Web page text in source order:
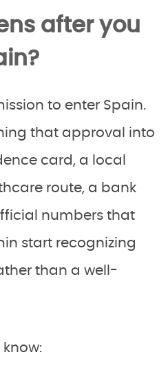
after you
to enter Spain.
that approval into
card, a local
route, a bank
numbers that
start recognizing
than a well-